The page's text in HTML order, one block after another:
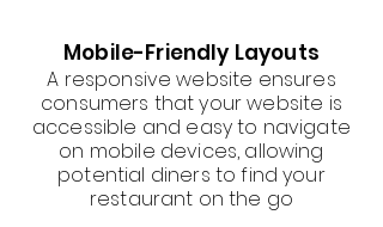
Mobile-Friendly Layouts
A responsive website ensures
consumers that your website is
accessible and easy to navigate
on mobile devices, allowing
potential diners to find your
restaurant on the go